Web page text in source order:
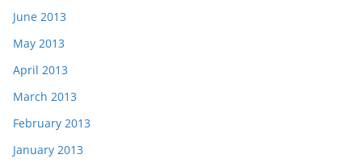
June 2013
May 2013
April 2013
March 2013
February 2013
January 2013